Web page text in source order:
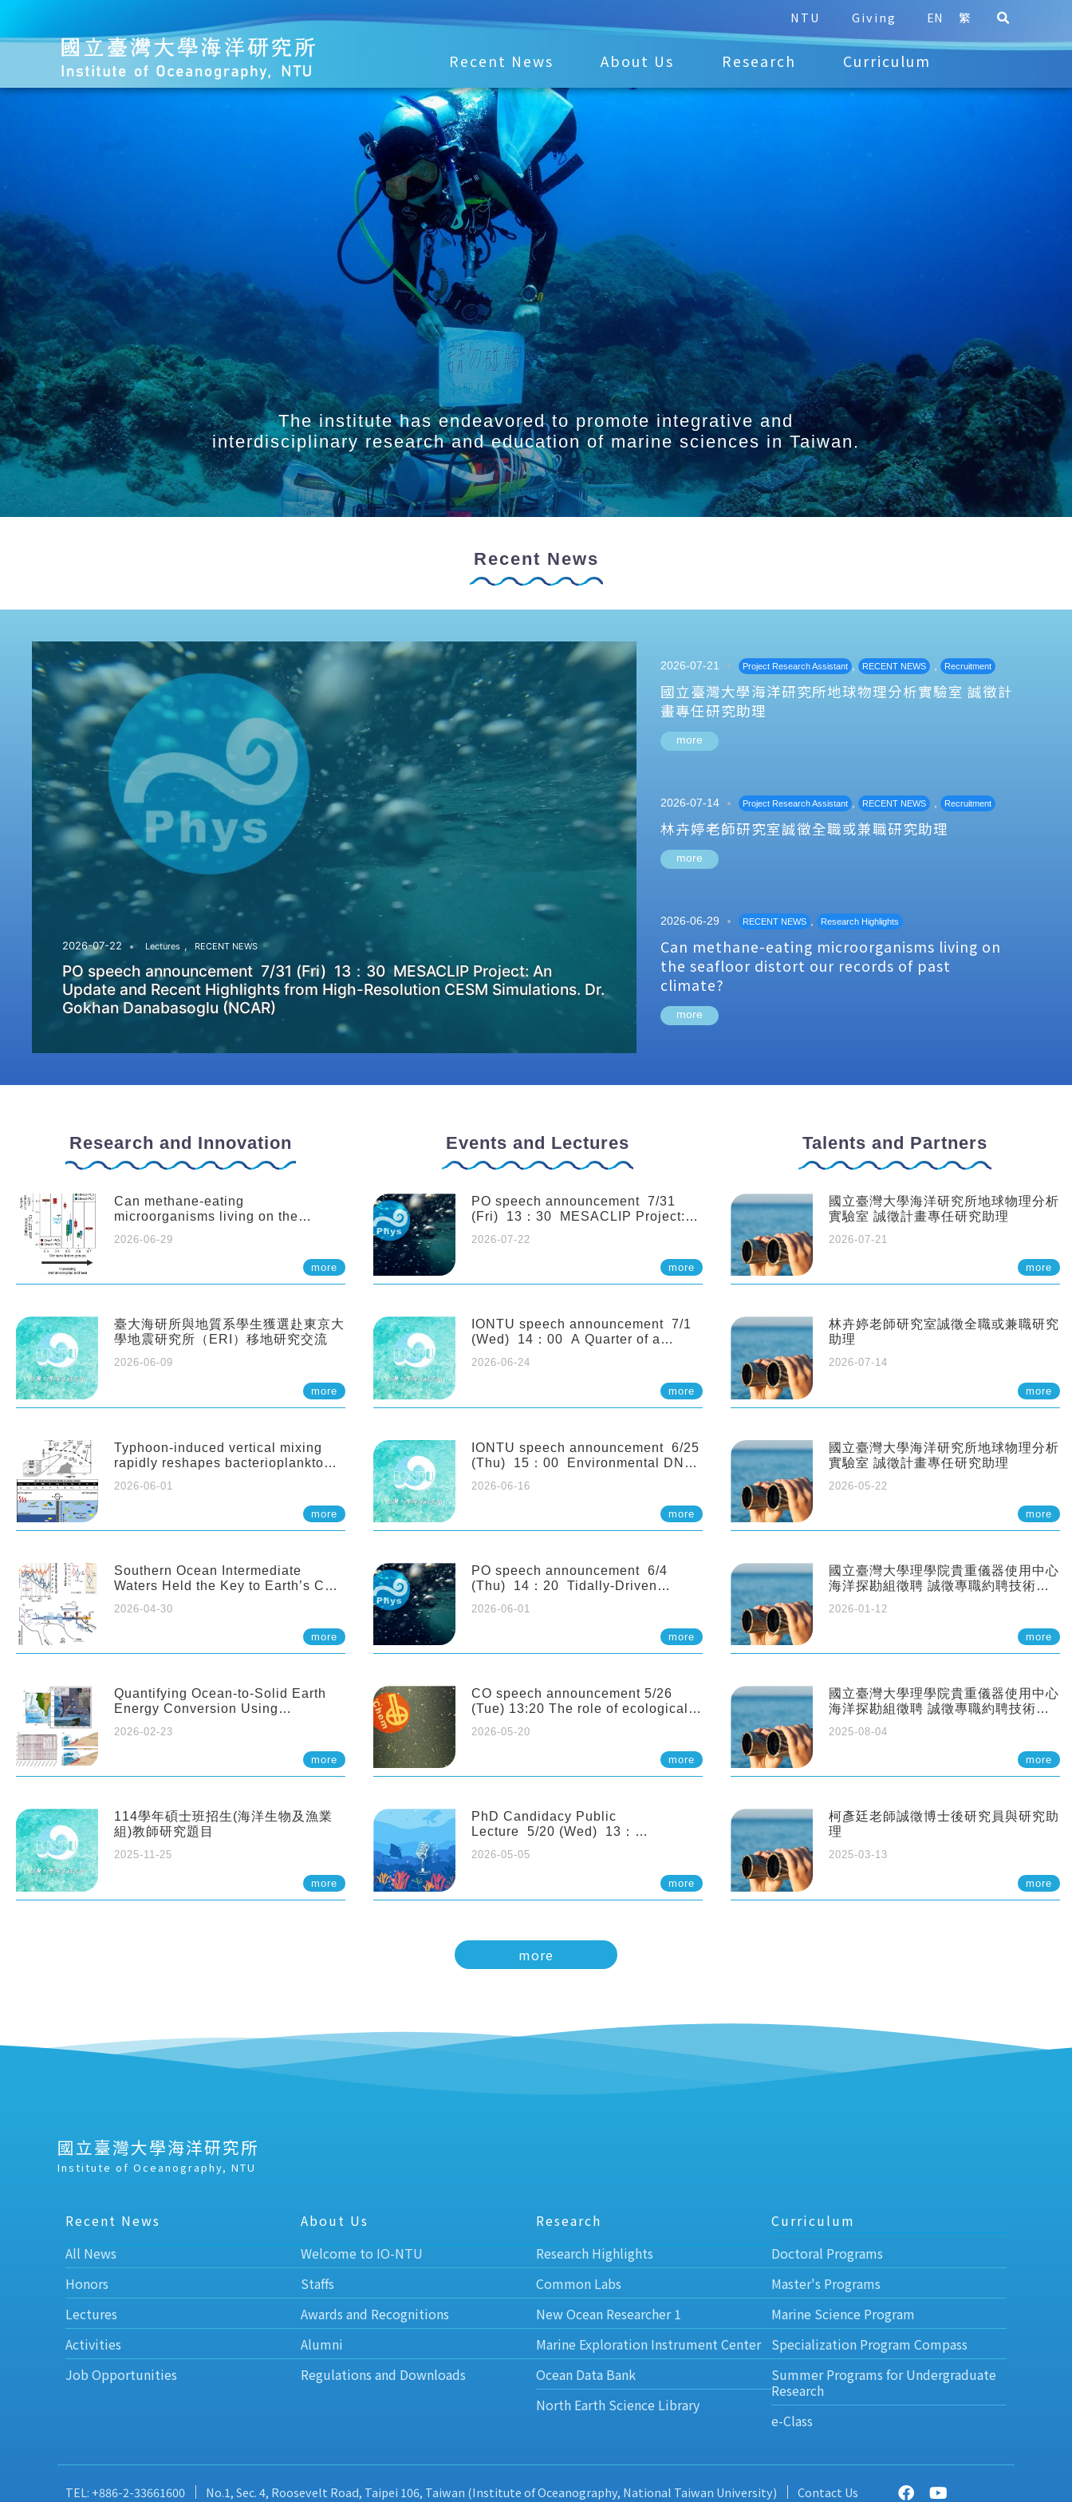
NTU Giving EN 繁
Recent News About Us Research Curriculum
The institute has endeavored to promote integrative and
interdisciplinary research and education of marine sciences in Taiwan.
Recent News
2026-07-22 Lectures , RECENT NEWS
PO speech announcement 7/31 (Fri) 13：30 MESACLIP Project: An
Update and Recent Highlights from High-Resolution CESM Simulations. Dr.
Gokhan Danabasoglu (NCAR)
2026-07-21 Project Research Assistant , RECENT NEWS , Recruitment
國立臺灣大學海洋研究所地球物理分析實驗室 誠徵計
畫專任研究助理
more
2026-07-14 Project Research Assistant , RECENT NEWS , Recruitment
林卉婷老師研究室誠徵全職或兼職研究助理
more
2026-06-29 RECENT NEWS , Research Highlights
Can methane-eating microorganisms living on
the seafloor distort our records of past
climate?
more
Research and Innovation
Can methane-eating
microorganisms living on the
climate?
2026-06-29
more
臺大海研所與地質系學生獲選赴東京大
學地震研究所（ERI）移地研究交流
2026-06-09
more
Typhoon-induced vertical mixing
rapidly reshapes bacterioplankton
2026-06-01
more
Southern Ocean Intermediate
Waters Held the Key to Earth’s CO₂
2026-04-30
more
Quantifying Ocean-to-Solid Earth
Energy Conversion Using
2026-02-23
more
114學年碩士班招生(海洋生物及漁業
組)教師研究題目
2025-11-25
more
Events and Lectures
PO speech announcement 7/31
(Fri) 13：30 MESACLIP Project:
from High-Resolution CESM
2026-07-22
more
IONTU speech announcement 7/1
(Wed) 14：00 A Quarter of a
Century of Sponge Biodiversity and
Functioning in the Spermonde
Archipelago (Indonesia): Impacts of
Eutrophication and Environmental
Netherlands)
2026-06-24
more
IONTU speech announcement 6/25
(Thu) 15：00 Environmental DNA
Ecosystem Dynamics: Lessons from
the ANEMONE Network. Prof.
Michio Kondoh (Tohoku University,
2026-06-16
more
PO speech announcement 6/4
(Thu) 14：20 Tidally-Driven
Sloping Canyon. 劉治綸 (臺大應力所
2026-06-01
more
CO speech announcement 5/26
(Tue) 13:20 The role of ecological
interactions and competition. Dr.
Pei-Chi Ho (Assistant Professor,
2026-05-20
more
PhD Candidacy Public
Lecture 5/20 (Wed) 13：
and molecular acclimation in
marine medaka under prolonged
2026-05-05
more
Talents and Partners
國立臺灣大學海洋研究所地球物理分析
實驗室 誠徵計畫專任研究助理
2026-07-21
more
林卉婷老師研究室誠徵全職或兼職研究
助理
2026-07-14
more
國立臺灣大學海洋研究所地球物理分析
實驗室 誠徵計畫專任研究助理
2026-05-22
more
國立臺灣大學理學院貴重儀器使用中心
海洋探勘組徵聘 誠徵專職約聘技術員
2026-01-12
more
國立臺灣大學理學院貴重儀器使用中心
海洋探勘組徵聘 誠徵專職約聘技術員
2025-08-04
more
柯彥廷老師誠徵博士後研究員與研究助
理
2025-03-13
more
more
國立臺灣大學海洋研究所
Institute of Oceanography, NTU
Recent News
All News
Honors
Lectures
Activities
Job Opportunities
About Us
Welcome to IO-NTU
Staffs
Awards and Recognitions
Alumni
Regulations and Downloads
Research
Research Highlights
Common Labs
New Ocean Researcher 1
Marine Exploration Instrument Center
Ocean Data Bank
North Earth Science Library
Curriculum
Doctoral Programs
Master's Programs
Marine Science Program
Specialization Program Compass
Summer Programs for Undergraduate
Research
e-Class
TEL: +886-2-33661600 No.1, Sec. 4, Roosevelt Road, Taipei 106, Taiwan (Institute of Oceanography, National Taiwan University) Contact Us